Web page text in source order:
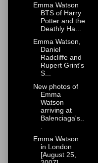
Emma Watson
BTS of Harry
Potter and the
Deathly Ha...
Emma Watson,
Daniel
Radcliffe and
Rupert Grint's
S...
New photos of
Emma
Watson
arriving at
Balenciaga's..
Emma Watson
in London
[August 25,